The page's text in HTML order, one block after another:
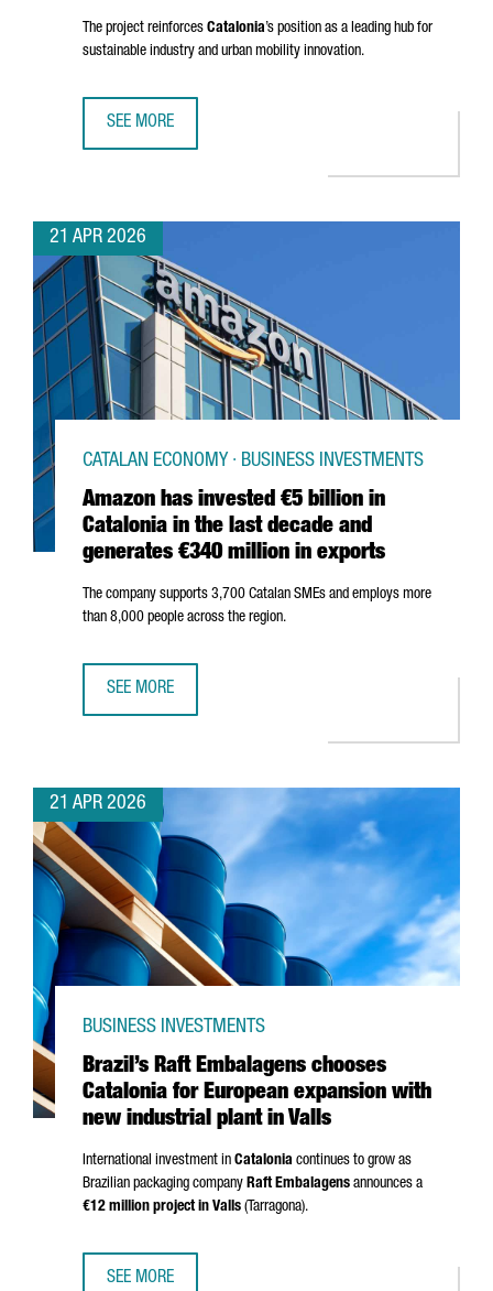
The project reinforces Catalonia’s position as a leading hub for
sustainable industry and urban mobility innovation.
SEE MORE
21 APR 2026
Amazon has invested €5 billion in
Catalonia in the last decade and
generates €340 million in exports
CATALAN ECONOMY · BUSINESS INVESTMENTS
The company supports 3,700 Catalan SMEs and employs more
than 8,000 people across the region.
SEE MORE
21 APR 2026
Brazil’s Raft Embalagens chooses
Catalonia for European expansion with
new industrial plant in Valls
BUSINESS INVESTMENTS
International investment in Catalonia continues to grow as
Brazilian packaging company Raft Embalagens announces a
€12 million project in Valls (Tarragona).
SEE MORE